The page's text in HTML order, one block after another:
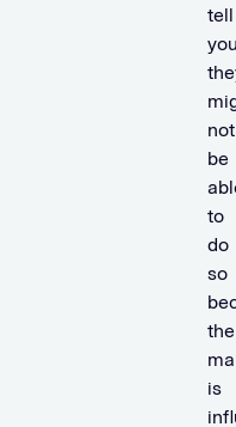
tell
not
be
to
do
so
is